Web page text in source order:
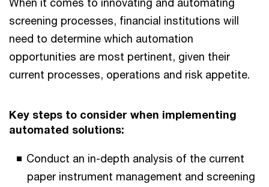
screening processes, financial institutions will
need to determine which automation
opportunities are most pertinent, given their
current processes, operations and risk appetite.
Key steps to consider when implementing
automated solutions:
Conduct an in-depth analysis of the current
paper instrument management and screening